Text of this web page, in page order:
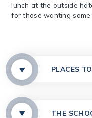
lunch at the outside
for those wanting some
PLACES
THE